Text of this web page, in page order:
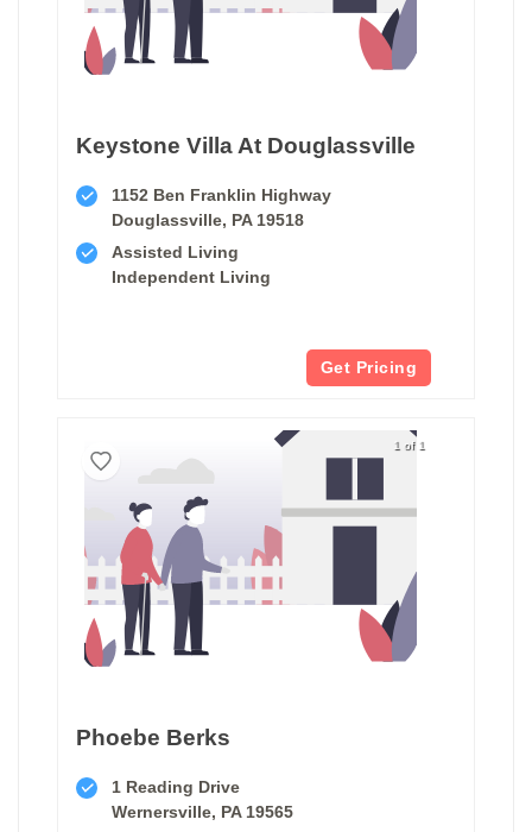
Keystone Villa At Douglassville
1152 Ben Franklin Highway
Douglassville, PA 19518
Assisted Living
Independent Living
Get Pricing
1 of 1
Phoebe Berks
1 Reading Drive
Wernersville, PA 19565